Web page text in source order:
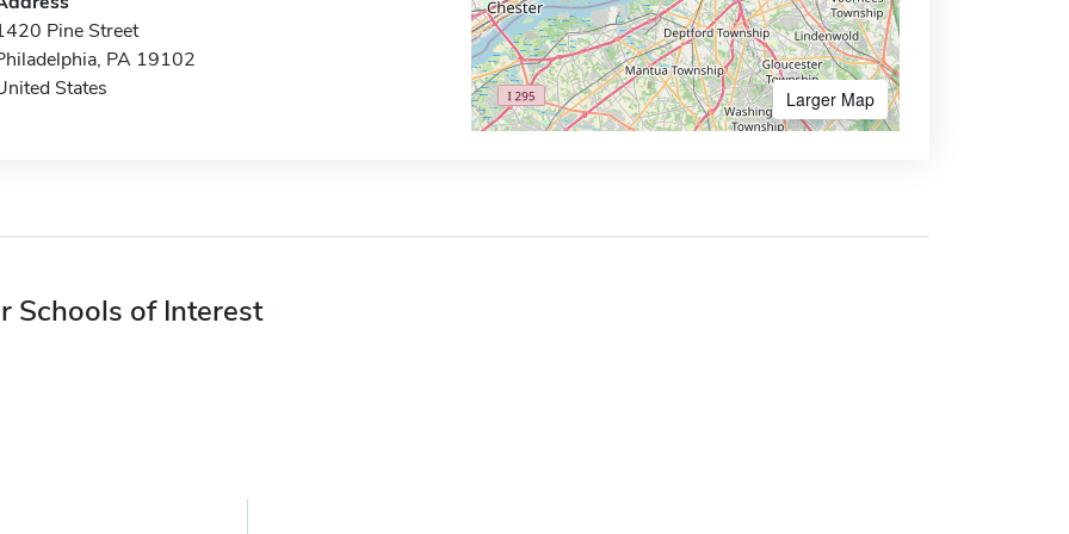
Pine Street
PA 19102
States
Larger Map
Schools of Interest